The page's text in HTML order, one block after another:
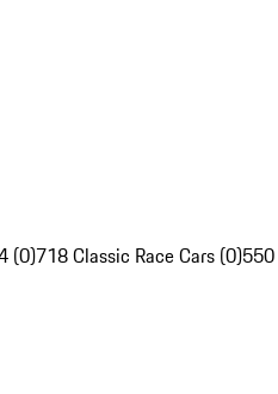
(0)718 Classic Race Cars (0)550